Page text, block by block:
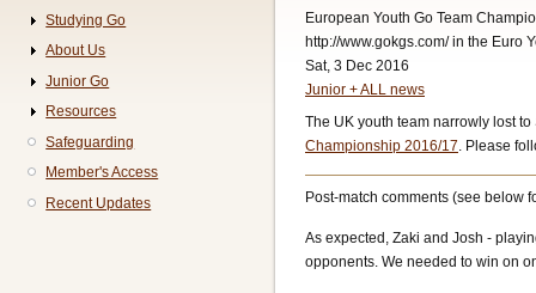
European Youth Go Team
http://www.gokgs.com/ in the Euro
Sat, 3 Dec 2016
Junior + ALL news
The UK youth team narrowly lost
Championship 2016/17 . Please
Post-match comments (see below
As expected, Zaki and Josh -
opponents. We needed to win on
Studying Go
About Us
Junior Go
Resources
Safeguarding
Member's Access
Recent Updates